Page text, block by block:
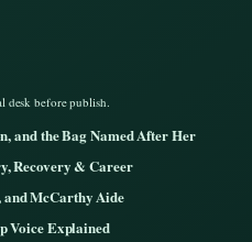
desk before publish.
and the Bag Named After Her
Recovery & Career
and McCarthy Aide
Voice Explained